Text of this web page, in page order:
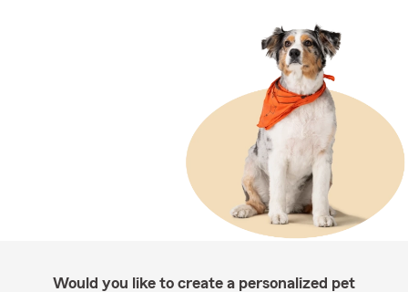
Would you like to create a personalized pet